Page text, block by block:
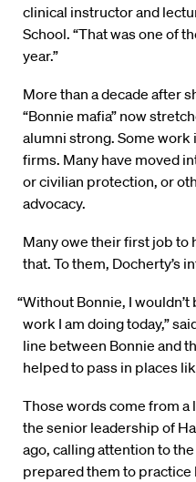
clinical instructor and
School. “That was one of
year.”
More than a decade after
“Bonnie mafia” now
alumni strong. Some
firms. Many have moved
or civilian protection, or
advocacy.
Many owe their first job to
that. To them, Docherty’s
“Without Bonnie, I
work I am doing today,”
line between Bonnie and
helped to pass in places
Those words come from
the senior leadership of
ago, calling attention to
prepared them to practice